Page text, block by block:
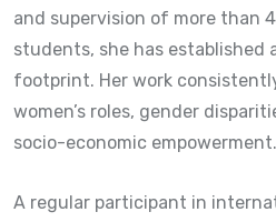
and supervision of more than
students, she has established
footprint. Her work
women’s roles, gender
socio-economic empowerment.
A regular participant in